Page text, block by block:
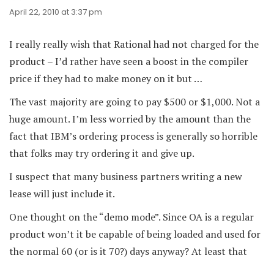
April 22, 2010 at 3:37 pm
I really really wish that Rational had not charged for the
product – I’d rather have seen a boost in the compiler
price if they had to make money on it but …
The vast majority are going to pay $500 or $1,000. Not a
huge amount. I’m less worried by the amount than the
fact that IBM’s ordering process is generally so horrible
that folks may try ordering it and give up.
I suspect that many business partners writing a new
lease will just include it.
One thought on the “demo mode”. Since OA is a regular
product won’t it be capable of being loaded and used for
the normal 60 (or is it 70?) days anyway? At least that